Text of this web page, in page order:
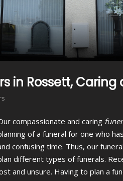
in Rossett,
compassionate and caring
of a funeral for one who
confusing time. Thus, our
different types of funerals.
and unsure. Having to plan a